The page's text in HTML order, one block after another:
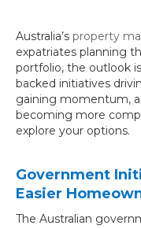
Australia’s property
expatriates planning
portfolio, the outlook
backed initiatives
gaining momentum,
becoming more
explore your options.
Government
Easier
The Australian